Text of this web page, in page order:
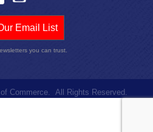
Email List
you can trust.
Commerce. All Rights Reserved.